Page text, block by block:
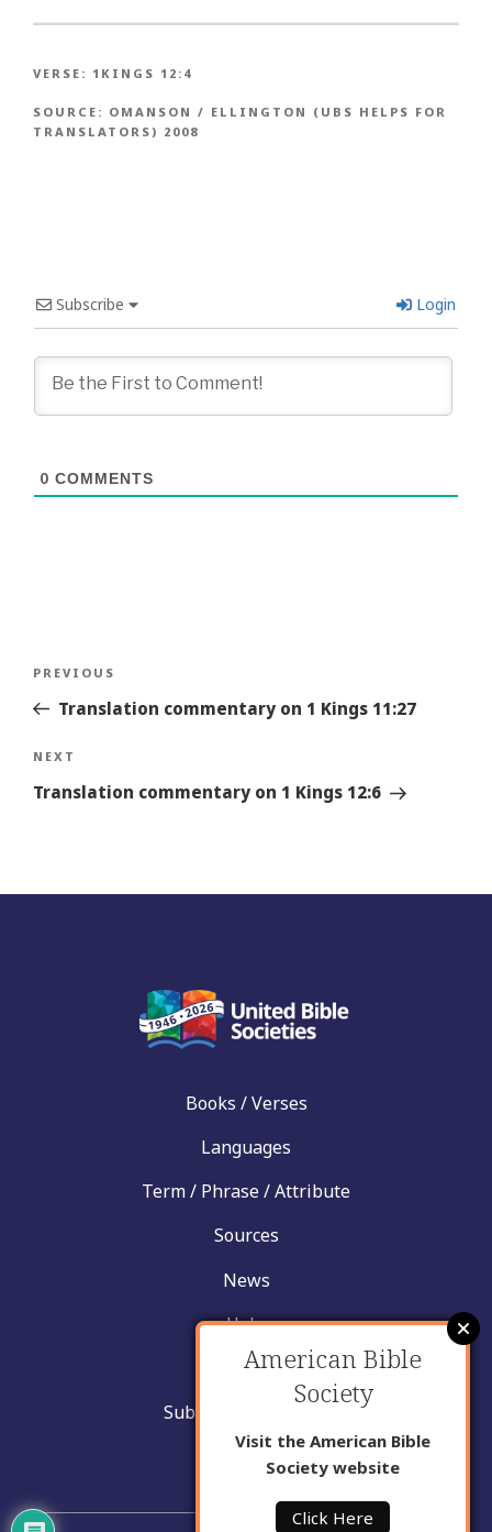
VERSE: 1KINGS 12:4
SOURCE: OMANSON / ELLINGTON (UBS HELPS FOR
TRANSLATORS) 2008
Subscribe Login
0 COMMENTS
Previous
Story
PREVIOUS
Translation commentary on 1 Kings 11:27
Next
Story
NEXT
Translation commentary on 1 Kings 12:6
Books / Verses
Languages
Term / Phrase / Attribute
Sources
News
Help
Contact
Submit New Insight
American Bible
Society
Visit the American Bible
Society website
Click Here